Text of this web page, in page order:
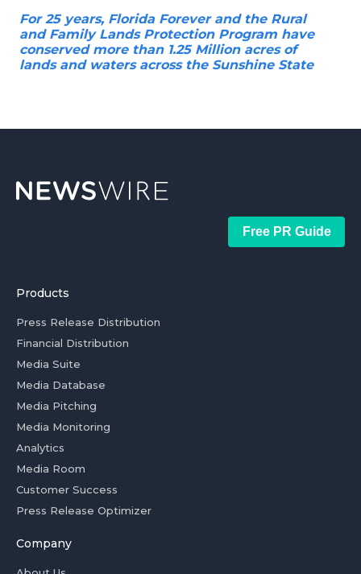
For 25 years, Florida Forever and the Rural
and Family Lands Protection Program have
conserved more than 1.25 Million acres of
lands and waters across the Sunshine State
Free PR Guide
Products
Press Release Distribution
Financial Distribution
Media Suite
Media Database
Media Pitching
Media Monitoring
Analytics
Media Room
Customer Success
Press Release Optimizer
Company